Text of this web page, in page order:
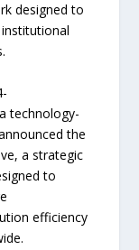
designed to
technology-
the
a strategic
to
efficiency